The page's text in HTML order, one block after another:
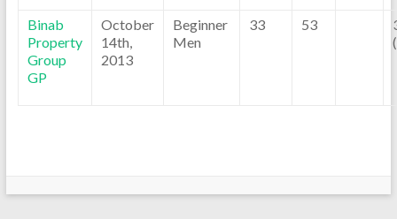
Binab
Property
Group
GP
October
14th,
2013
Beginner
Men
33 53